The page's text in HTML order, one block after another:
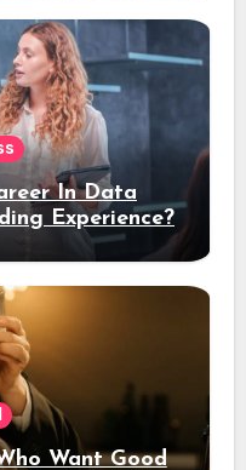
In Data
Experience?
Want Good